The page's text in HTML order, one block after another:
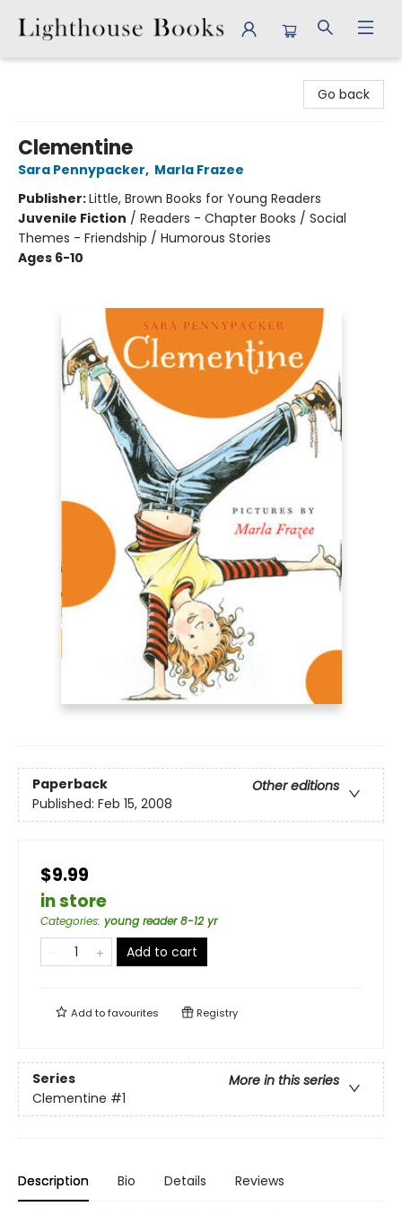
Go back
Clementine
Sara Pennypacker, Marla Frazee
Publisher:Little, Brown Books for Young Readers
Juvenile Fiction / Readers - Chapter Books / Social
Themes - Friendship / Humorous Stories
Ages 6-10
Paperback
Other editions
Published: Feb 15, 2008
$9.99
in store
Categories: young reader 8-12 yr
Add to cart
Add tofavourites Registry
Series
More in this series
Clementine #1
Description Bio Details Reviews